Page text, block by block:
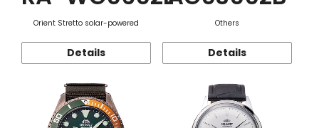
Orient Stretto solar-powered
Details
Others
Details